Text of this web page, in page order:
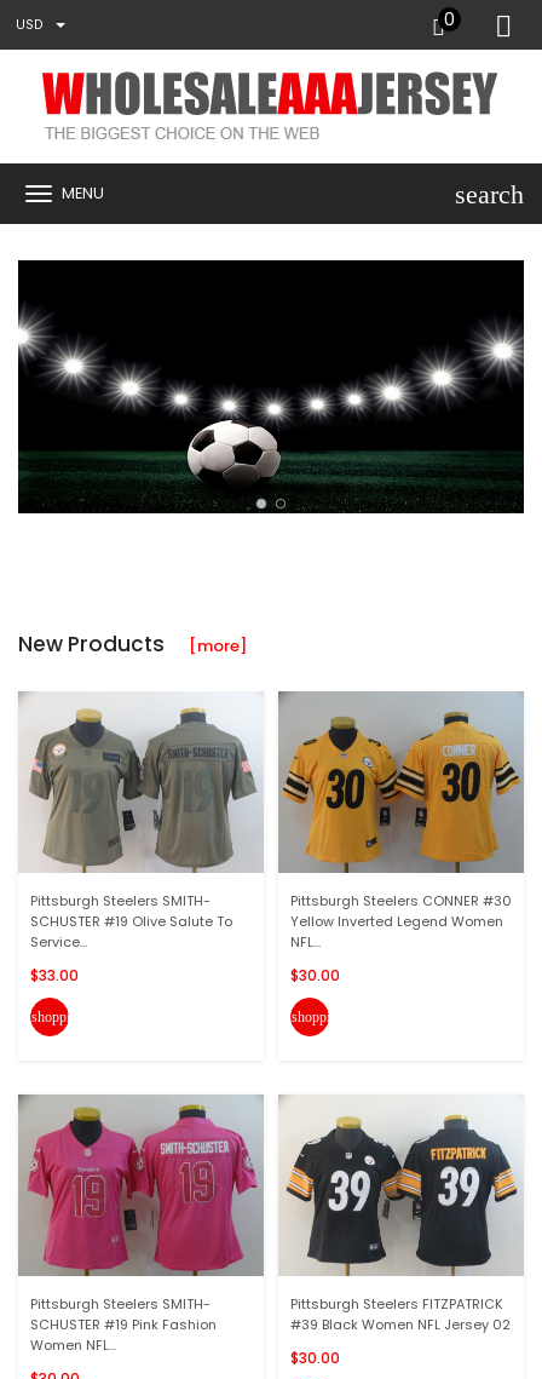
USD 0
MENU search
New Products [more]
Pittsburgh Steelers SMITH-
SCHUSTER #19 Olive Salute To
Service...
$33.00
shopping_cart
Pittsburgh Steelers SMITH-
SCHUSTER #19 Pink Fashion
Women NFL...
Pittsburgh Steelers CONNER #30
Yellow Inverted Legend Women
NFL...
$30.00
shopping_cart
Pittsburgh Steelers FITZPATRICK
#39 Black Women NFL Jersey 02
$30.00